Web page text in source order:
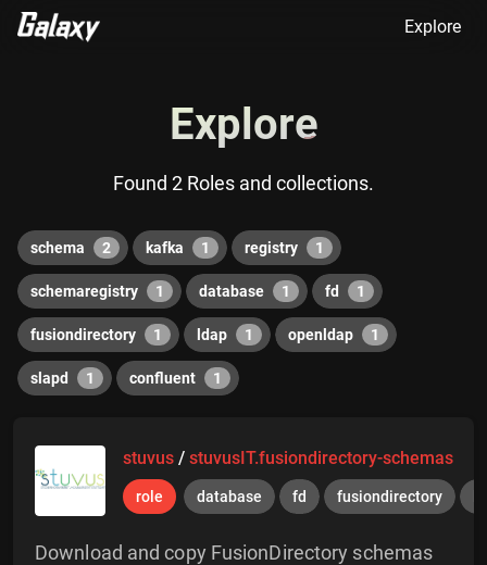
Explore
Explore
Found 2 Roles and collections.
schema 2 kafka 1 registry 1
schemaregistry 1 database 1 fd 1
fusiondirectory 1 ldap 1 openldap 1
slapd 1 confluent 1
stuvus / stuvusIT.fusiondirectory-schemas
role database fd fusiondirectory
Download and copy FusionDirectory schemas